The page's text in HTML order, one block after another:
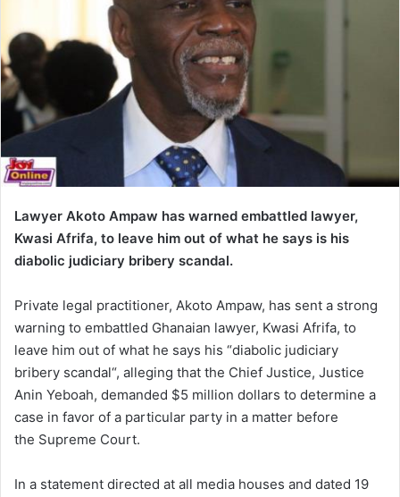
Lawyer Akoto Ampaw has warned embattled lawyer,
Kwasi Afrifa, to leave him out of what he says is his
diabolic judiciary bribery scandal.
Private legal practitioner, Akoto Ampaw, has sent a strong
warning to embattled Ghanaian lawyer, Kwasi Afrifa, to
leave him out of what he says his “diabolic judiciary
bribery scandal“, alleging that the Chief Justice, Justice
Anin Yeboah, demanded $5 million dollars to determine a
case in favor of a particular party in a matter before
the Supreme Court.
In a statement directed at all media houses and dated 19